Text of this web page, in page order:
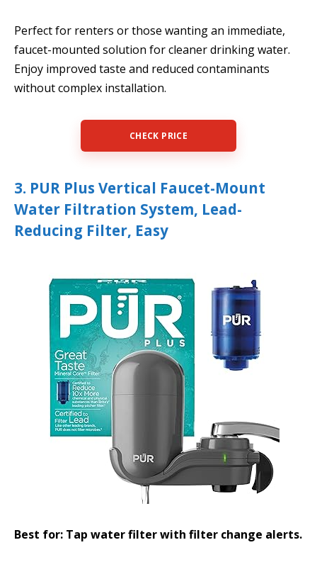
Perfect for renters or those wanting an immediate,
faucet-mounted solution for cleaner drinking water.
Enjoy improved taste and reduced contaminants
without complex installation.
CHECK PRICE
3. PUR Plus Vertical Faucet-Mount
Water Filtration System, Lead-
Reducing Filter, Easy
Best for: Tap water filter with filter change alerts.